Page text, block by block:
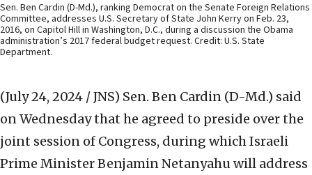
Sen. Ben Cardin (D-Md.), ranking Democrat on the Senate Foreign Relations
Committee, addresses U.S. Secretary of State John Kerry on Feb. 23,
2016, on Capitol Hill in Washington, D.C., during a discussion the Obama
administration’s 2017 federal budget request. Credit: U.S. State
Department.
(July 24, 2024 / JNS) Sen. Ben Cardin (D-Md.) said
on Wednesday that he agreed to preside over the
joint session of Congress, during which Israeli
Prime Minister Benjamin Netanyahu will address